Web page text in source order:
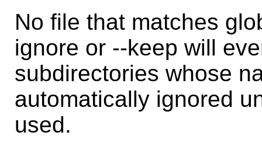
No file that matches
ignore or --keep will
subdirectories whose
automatically ignored
used.